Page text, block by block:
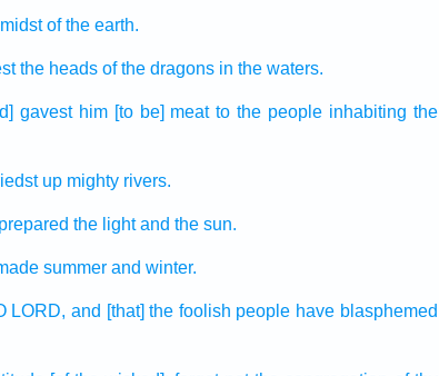
of the earth.
the heads of the dragons in the waters.
gavest him [to be] meat to the people inhabiting the
up mighty rivers.
the light and the sun.
summer and winter.
LORD, and [that] the foolish people have blasphemed